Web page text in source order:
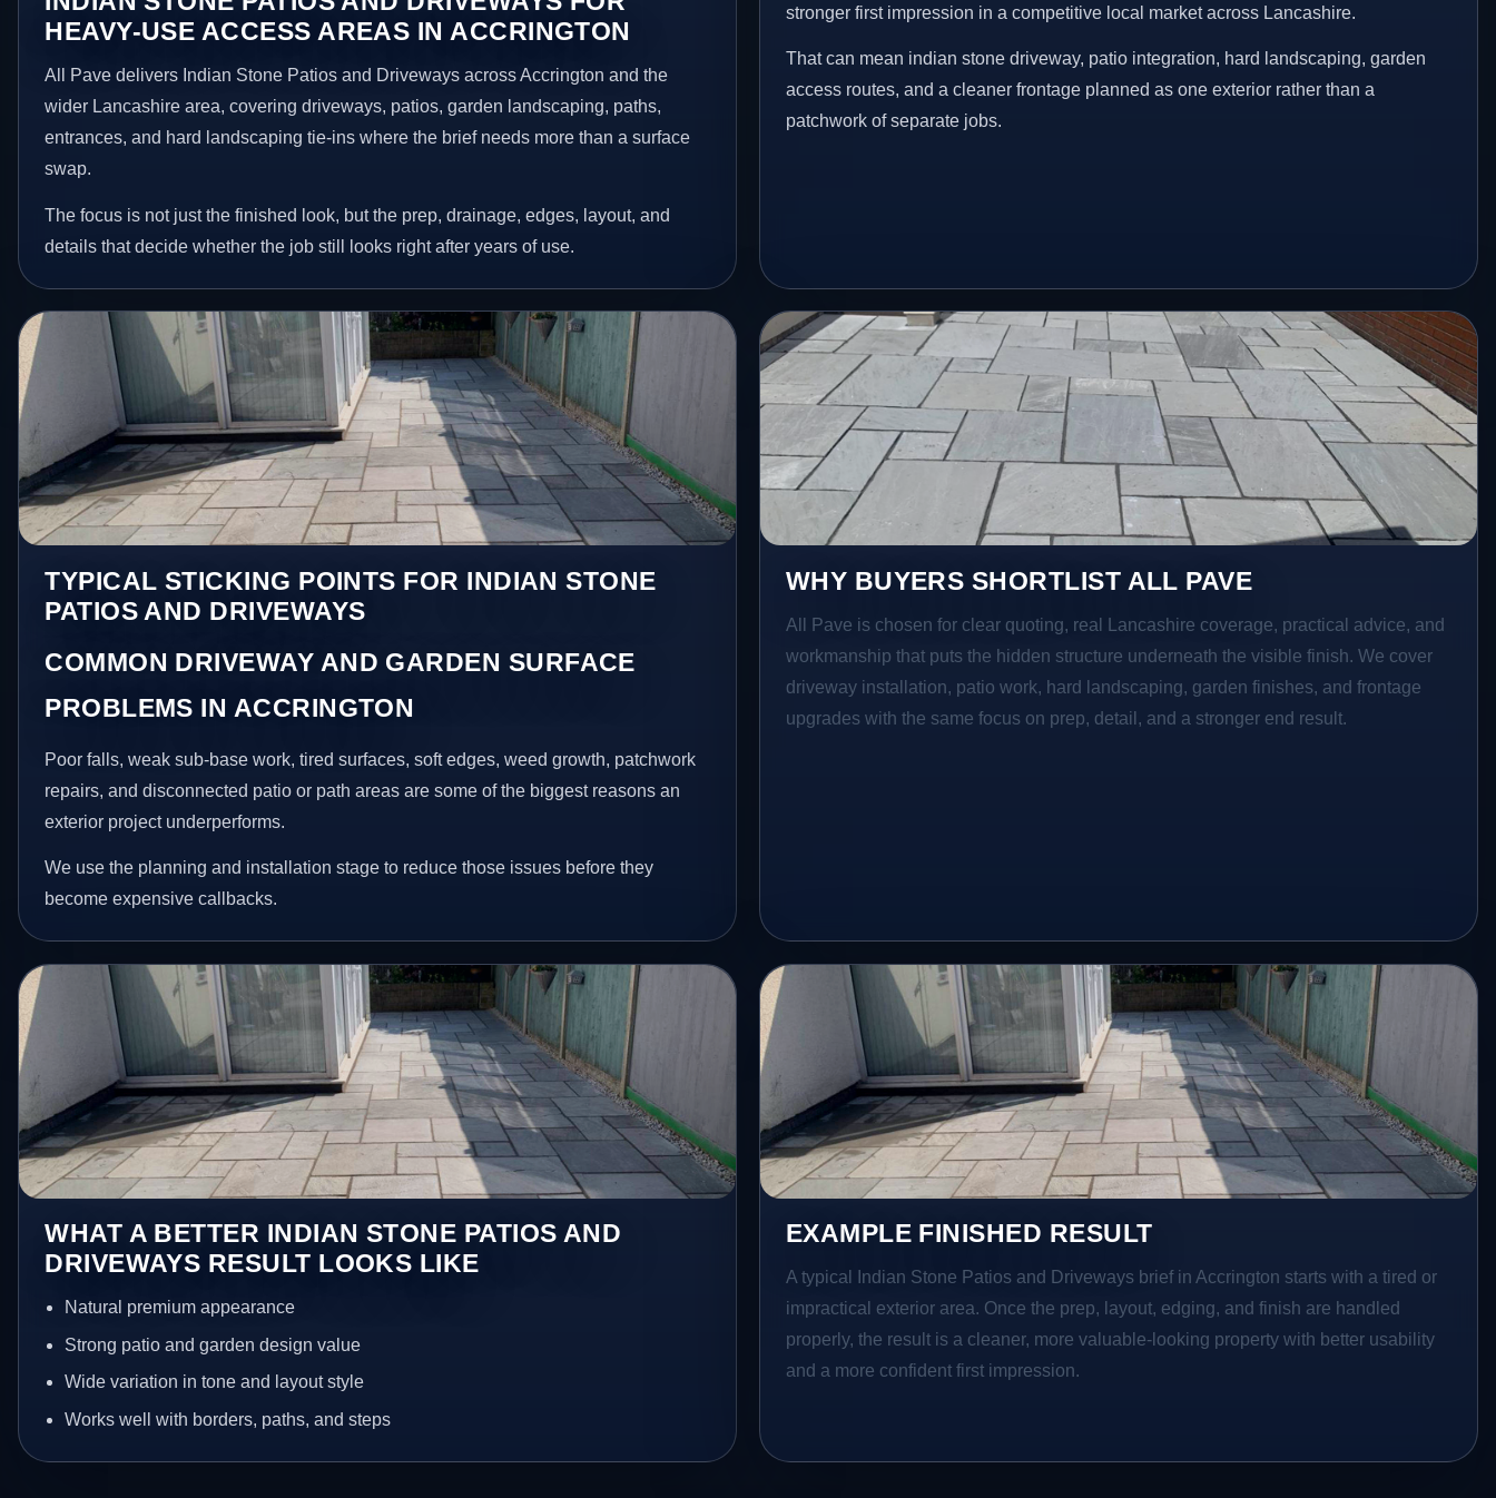
HEAVY-USE ACCESS AREAS IN ACCRINGTON
All Pave delivers Indian Stone Patios and Driveways across Accrington and the
wider Lancashire area, covering driveways, patios, garden landscaping, paths,
entrances, and hard landscaping tie-ins where the brief needs more than a surface
swap.
The focus is not just the finished look, but the prep, drainage, edges, layout, and
details that decide whether the job still looks right after years of use.
stronger first impression in a competitive local market across Lancashire.
That can mean indian stone driveway, patio integration, hard landscaping, garden
access routes, and a cleaner frontage planned as one exterior rather than a
patchwork of separate jobs.
TYPICAL STICKING POINTS FOR INDIAN STONE
PATIOS AND DRIVEWAYS
COMMON DRIVEWAY AND GARDEN SURFACE
PROBLEMS IN ACCRINGTON
Poor falls, weak sub-base work, tired surfaces, soft edges, weed growth, patchwork
repairs, and disconnected patio or path areas are some of the biggest reasons an
exterior project underperforms.
We use the planning and installation stage to reduce those issues before they
become expensive callbacks.
WHY BUYERS SHORTLIST ALL PAVE
All Pave is chosen for clear quoting, real Lancashire coverage, practical advice, and
workmanship that puts the hidden structure underneath the visible finish. We cover
driveway installation, patio work, hard landscaping, garden finishes, and frontage
upgrades with the same focus on prep, detail, and a stronger end result.
WHAT A BETTER INDIAN STONE PATIOS AND
DRIVEWAYS RESULT LOOKS LIKE
Natural premium appearance
Strong patio and garden design value
Wide variation in tone and layout style
Works well with borders, paths, and steps
EXAMPLE FINISHED RESULT
A typical Indian Stone Patios and Driveways brief in Accrington starts with a tired or
impractical exterior area. Once the prep, layout, edging, and finish are handled
properly, the result is a cleaner, more valuable-looking property with better usability
and a more confident first impression.